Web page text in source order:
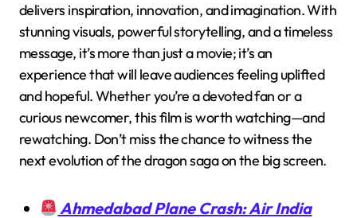
delivers inspiration, innovation, and imagination. With
stunning visuals, powerful storytelling, and a timeless
message, it’s more than just a movie; it’s an
experience that will leave audiences feeling uplifted
and hopeful. Whether you’re a devoted fan or a
curious newcomer, this film is worth watching—and
rewatching. Don’t miss the chance to witness the
next evolution of the dragon saga on the big screen.
Ahmedabad Plane Crash: Air India